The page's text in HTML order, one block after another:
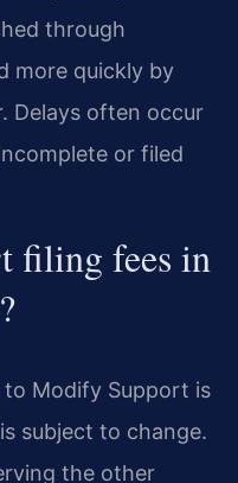
through
more quickly by
Delays often occur
or filed
filing fees in
Modify Support is
subject to change.
the other